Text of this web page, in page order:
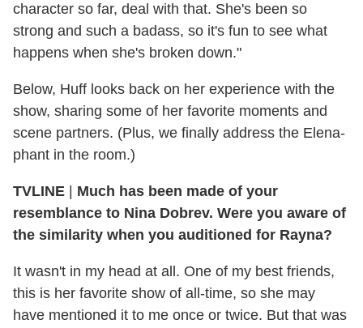
character so far, deal with that. She's been so
strong and such a badass, so it's fun to see what
happens when she's broken down."
Below, Huff looks back on her experience with the
show, sharing some of her favorite moments and
scene partners. (Plus, we finally address the Elena-
phant in the room.)
TVLINE
Much has been made of your
resemblance to Nina Dobrev. Were you aware of
the similarity when you auditioned for Rayna?
It wasn't in my head at all. One of my best friends,
this is her favorite show of all-time, so she may
have mentioned it to me once or twice. But that was